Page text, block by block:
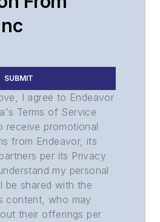
SUBMIT
I agree to Endeavor
Terms of Service
receive promotional
from Endeavor, its
per its Privacy
my personal
be shared with the
content, who may
their offerings per